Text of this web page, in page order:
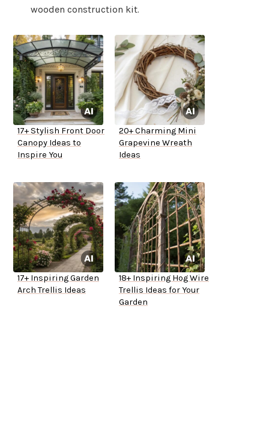
wooden construction kit.
17+ Stylish Front Door
Canopy Ideas to
Inspire You
20+ Charming Mini
Grapevine Wreath
Ideas
17+ Inspiring Garden
Arch Trellis Ideas
18+ Inspiring Hog Wire
Trellis Ideas for Your
Garden